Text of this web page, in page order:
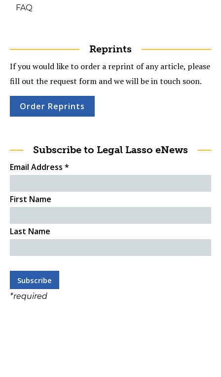
FAQ
Reprints
If you would like to order a reprint of any article, please
fill out the request form and we will be in touch soon.
Order Reprints
Subscribe to Legal Lasso eNews
Email Address *
First Name
Last Name
*required